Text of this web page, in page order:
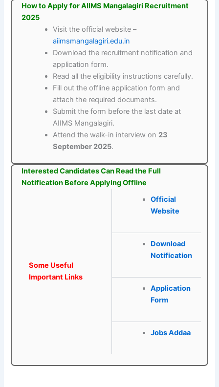
How to Apply for AIIMS Mangalagiri Recruitment
2025
Visit the official website –
aiimsmangalagiri.edu.in
Download the recruitment notification and
application form.
Read all the eligibility instructions carefully.
Fill out the offline application form and
attach the required documents.
Submit the form before the last date at
AIIMS Mangalagiri.
Attend the walk-in interview on 23
September 2025.
Interested Candidates Can Read the Full
Notification Before Applying Offline
Some Useful
Important Links
Official
Website
Download
Notification
Application
Form
Jobs Addaa